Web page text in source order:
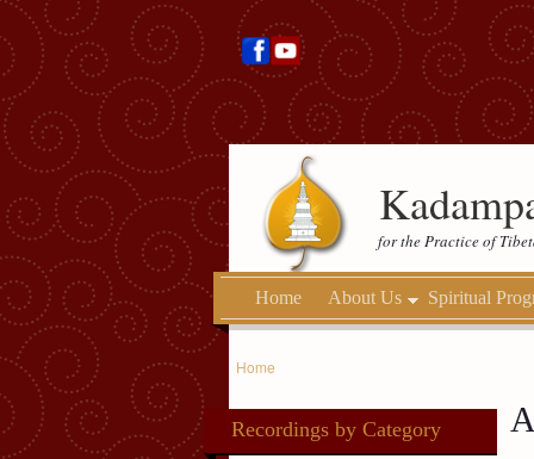
for the Practice of
Home About Us Spiritual
Home
Recordings by Category